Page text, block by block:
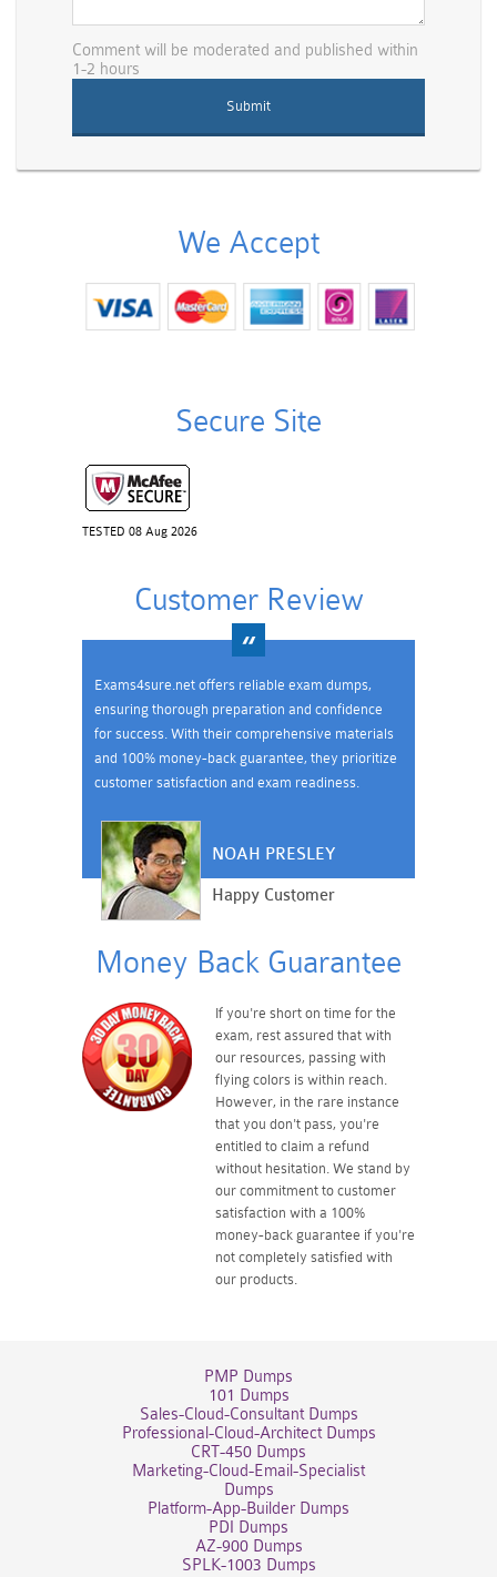
Comment will be moderated and published within
1-2 hours
We Accept
Secure Site
TESTED 08 Aug 2026
Customer Review
Exams4sure.net offers reliable exam dumps,
ensuring thorough preparation and confidence
for success. With their comprehensive materials
and 100% money-back guarantee, they prioritize
customer satisfaction and exam readiness.
NOAH PRESLEY
Happy Customer
Money Back Guarantee
If you're short on time for the
exam, rest assured that with
our resources, passing with
flying colors is within reach.
However, in the rare instance
that you don't pass, you're
entitled to claim a refund
without hesitation. We stand by
our commitment to customer
satisfaction with a 100%
money-back guarantee if you're
not completely satisfied with
our products.
PMP Dumps
101 Dumps
Sales-Cloud-Consultant Dumps
Professional-Cloud-Architect Dumps
CRT-450 Dumps
Marketing-Cloud-Email-Specialist
Dumps
Platform-App-Builder Dumps
PDI Dumps
AZ-900 Dumps
SPLK-1003 Dumps